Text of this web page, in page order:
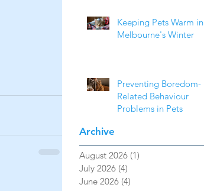
Keeping Pets Warm in
Melbourne's Winter
Preventing Boredom-
Related Behaviour
Problems in Pets
Archive
August 2026 (1)
July 2026 (4)
June 2026 (4)